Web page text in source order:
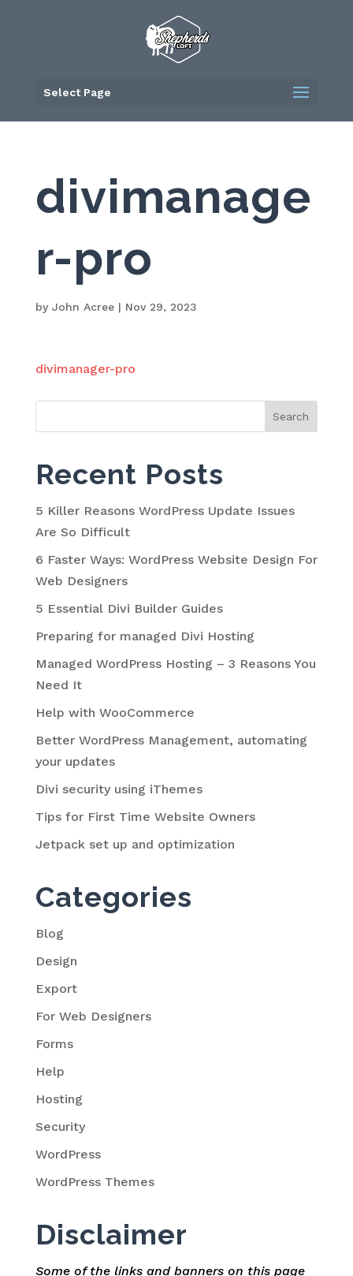
Select Page
divimanage
r-pro
by John Acree| Nov 29, 2023
divimanager-pro
Recent Posts
5 Killer Reasons WordPress Update Issues
Are So Difficult
6 Faster Ways: WordPress Website Design For
Web Designers
5 Essential Divi Builder Guides
Preparing for managed Divi Hosting
Managed WordPress Hosting – 3 Reasons You
Need It
Help with WooCommerce
Better WordPress Management, automating
your updates
Divi security using iThemes
Tips for First Time Website Owners
Jetpack set up and optimization
Categories
Blog
Design
Export
For Web Designers
Forms
Help
Hosting
Security
WordPress
WordPress Themes
Disclaimer
Some of the links and banners on this page